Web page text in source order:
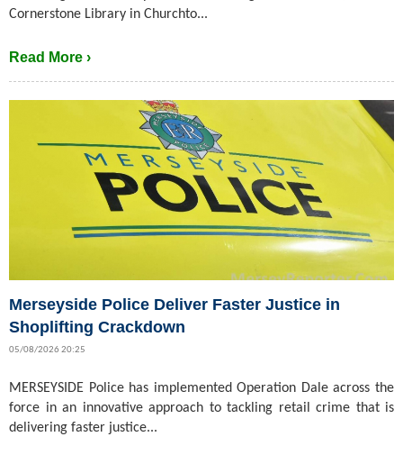
Cornerstone Library in Churchto...
Read More ›
Merseyside Police Deliver Faster Justice in
Shoplifting Crackdown
05/08/2026 20:25
MERSEYSIDE Police has implemented Operation Dale across the
force in an innovative approach to tackling retail crime that is
delivering faster justice...